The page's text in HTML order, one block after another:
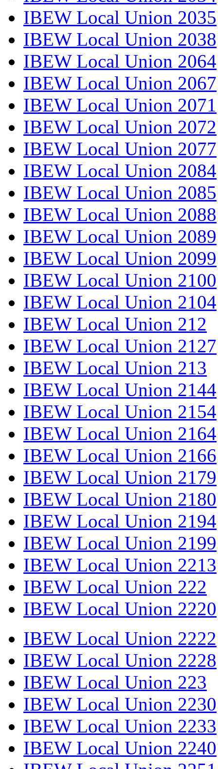
IBEW Local Union 2035
IBEW Local Union 2038
IBEW Local Union 2064
IBEW Local Union 2067
IBEW Local Union 2071
IBEW Local Union 2072
IBEW Local Union 2077
IBEW Local Union 2084
IBEW Local Union 2085
IBEW Local Union 2088
IBEW Local Union 2089
IBEW Local Union 2099
IBEW Local Union 2100
IBEW Local Union 2104
IBEW Local Union 212
IBEW Local Union 2127
IBEW Local Union 213
IBEW Local Union 2144
IBEW Local Union 2154
IBEW Local Union 2164
IBEW Local Union 2166
IBEW Local Union 2179
IBEW Local Union 2180
IBEW Local Union 2194
IBEW Local Union 2199
IBEW Local Union 2213
IBEW Local Union 222
IBEW Local Union 2220
IBEW Local Union 2222
IBEW Local Union 2228
IBEW Local Union 223
IBEW Local Union 2230
IBEW Local Union 2233
IBEW Local Union 2240